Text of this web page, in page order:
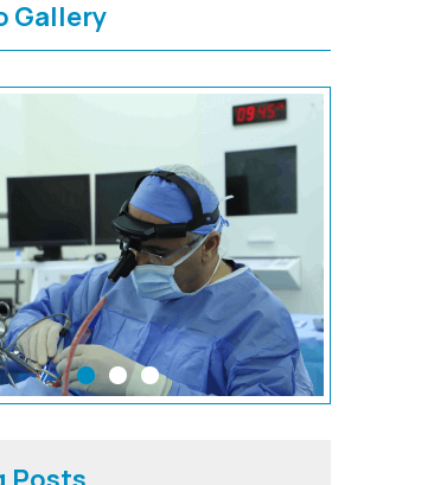
Gallery
Posts